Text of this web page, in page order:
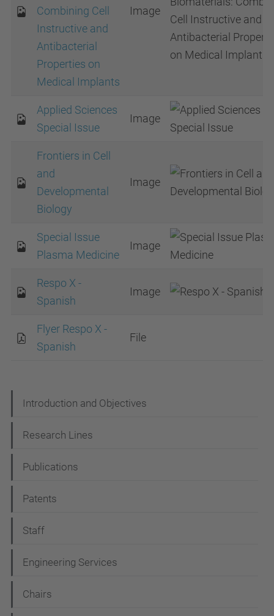
Combining Cell
Instructive and
Antibacterial
Properties on
Medical Implants
Image
Applied Sciences
Special Issue
Image
Frontiers in Cell
and
Developmental
Biology
Image
Special Issue
Plasma Medicine
Image
Respo X -
Spanish
Image
Flyer Respo X -
Spanish
File
a
v
g
a
i
o
Introduction and Objectives
Research Lines
Publications
Patents
Staff
Engineering Services
Chairs